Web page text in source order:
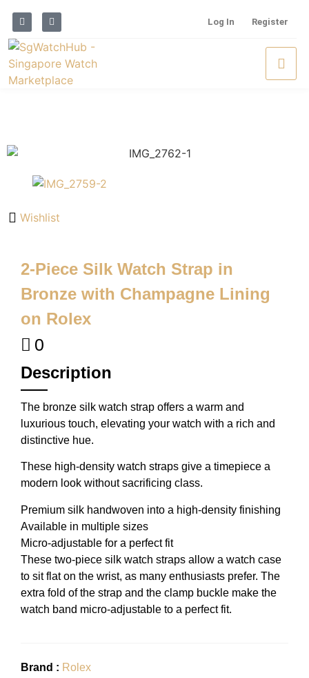
Log In Register
Wishlist
2-Piece Silk Watch Strap in
Bronze with Champagne Lining
on Rolex
0
Description
The bronze silk watch strap offers a warm and
luxurious touch, elevating your watch with a rich and
distinctive hue.
These high-density watch straps give a timepiece a
modern look without sacrificing class.
Premium silk handwoven into a high-density finishing
Available in multiple sizes
Micro-adjustable for a perfect fit
These two-piece silk watch straps allow a watch case
to sit flat on the wrist, as many enthusiasts prefer. The
extra fold of the strap and the clamp buckle make the
watch band micro-adjustable to a perfect fit.
Brand : Rolex